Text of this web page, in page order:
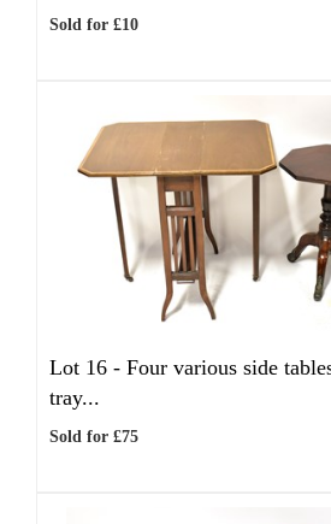
Sold for £10
Lot 16 - Four various side
tray...
Sold for £75